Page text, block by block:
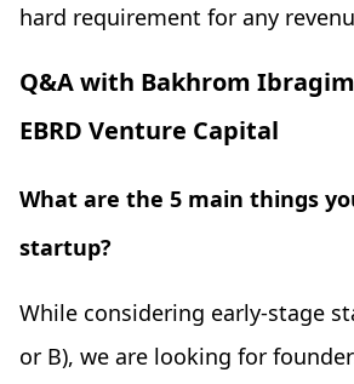
hard requirement for any
Q&A with Bakhrom
EBRD Venture Capital
What are the 5 main things
startup?
While considering early-stage
or B), we are looking for